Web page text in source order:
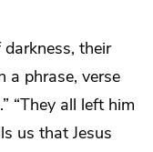
their
a phrase, verse
“They all left him
us that Jesus